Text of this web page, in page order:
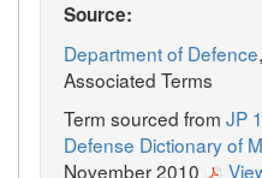
Source:
Department of Defence
Associated Terms
Term sourced from JP
Defense Dictionary of
November 2010